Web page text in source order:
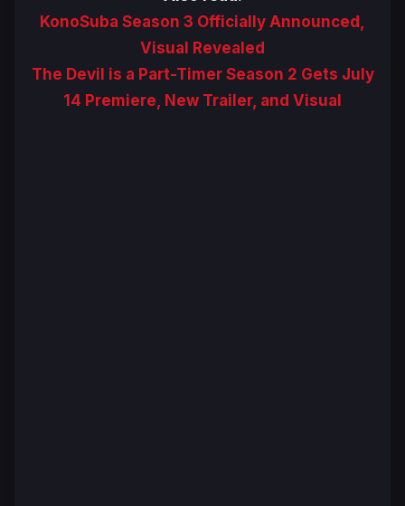
KonoSuba Season 3 Officially Announced,
Visual Revealed
The Devil is a Part-Timer Season 2 Gets July
14 Premiere, New Trailer, and Visual